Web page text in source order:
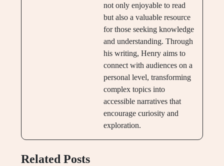
not only enjoyable to read
but also a valuable resource
for those seeking knowledge
and understanding. Through
his writing, Henry aims to
connect with audiences on a
personal level, transforming
complex topics into
accessible narratives that
encourage curiosity and
exploration.
Related Posts